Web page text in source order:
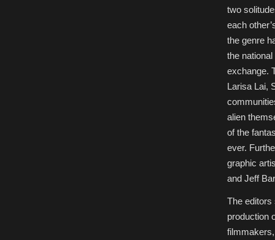
two
each
the genre
the
exchange.
Larisa Lai,
alien
of the
ever.
graphic
and Jeff
The editors
production